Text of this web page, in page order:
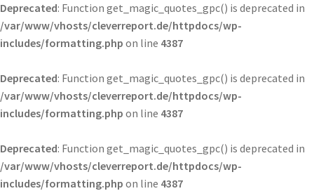
Deprecated: Function get_magic_quotes_gpc() is deprecated in
/var/www/vhosts/cleverreport.de/httpdocs/wp-
includes/formatting.php on line 4387
Deprecated: Function get_magic_quotes_gpc() is deprecated in
/var/www/vhosts/cleverreport.de/httpdocs/wp-
includes/formatting.php on line 4387
Deprecated: Function get_magic_quotes_gpc() is deprecated in
/var/www/vhosts/cleverreport.de/httpdocs/wp-
includes/formatting.php on line 4387